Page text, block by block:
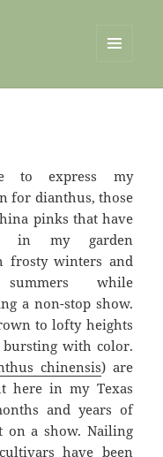
to express my
for dianthus, those
pinks that have
in my garden
frosty winters and
while
a non-stop show.
to lofty heights
with color.
chinensis) are
here in my Texas
and years of
on a show. Nailing
have been